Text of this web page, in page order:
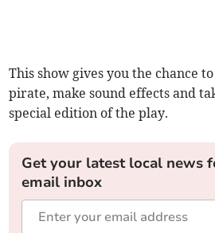
This show gives you the chance
pirate, make sound effects and
special edition of the play.
Get your latest local news
email inbox